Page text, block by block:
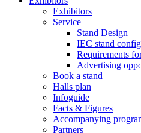
Exhibitors
Service
Stand Design
IEC stand
Requirements
Advertising
Book a stand
Halls plan
Infoguide
Facts & Figures
Accompanying
Partners